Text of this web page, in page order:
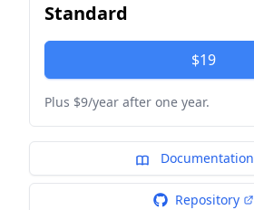
Standard
$19
Plus $9/year after one year.
Documentation
Repository